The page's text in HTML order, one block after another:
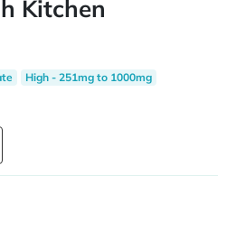
Kitchen
High - 251mg to 1000mg